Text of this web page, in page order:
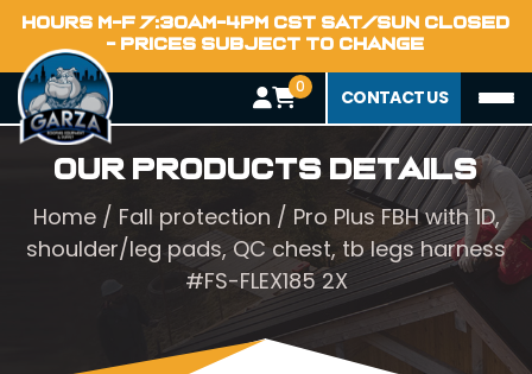
HOURS M-F 7:30AM-4PM CST SAT/SUN CLOSED
- PRICES SUBJECT TO CHANGE
0 CONTACT US
Our Products Details
Home/ Fall protection / Pro Plus FBH with 1D,
shoulder/leg pads, QC chest, tb legs harness
#FS-FLEX185 2X